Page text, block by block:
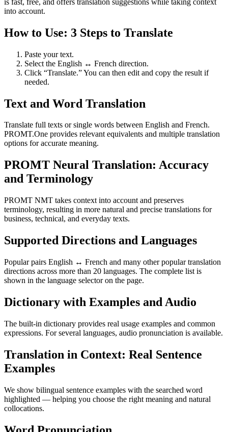
into account.
How to Use: 3 Steps to Translate
Paste your text.
Select the English ↔ French direction.
Click “Translate.” You can then edit and copy the result if
needed.
Text and Word Translation
Translate full texts or single words between English and French.
PROMT.One provides relevant equivalents and multiple translation
options for accurate meaning.
PROMT Neural Translation: Accuracy
and Terminology
PROMT NMT takes context into account and preserves
terminology, resulting in more natural and precise translations for
business, technical, and everyday texts.
Supported Directions and Languages
Popular pairs English ↔ French and many other popular translation
directions across more than 20 languages. The complete list is
shown in the language selector on the page.
Dictionary with Examples and Audio
The built-in dictionary provides real usage examples and common
expressions. For several languages, audio pronunciation is available.
Translation in Context: Real Sentence
Examples
We show bilingual sentence examples with the searched word
highlighted — helping you choose the right meaning and natural
collocations.